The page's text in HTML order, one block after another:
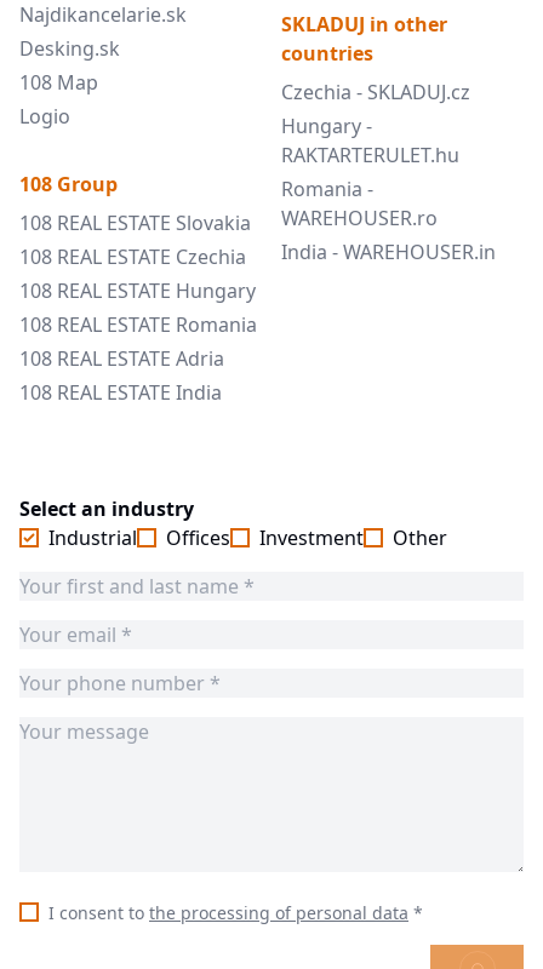
Najdikancelarie.sk
Desking.sk
108 Map
Logio
108 Group
108 REAL ESTATE Slovakia
108 REAL ESTATE Czechia
108 REAL ESTATE Hungary
108 REAL ESTATE Romania
108 REAL ESTATE Adria
108 REAL ESTATE India
SKLADUJ in other
countries
Czechia - SKLADUJ.cz
Hungary -
RAKTARTERULET.hu
Romania -
WAREHOUSER.ro
India - WAREHOUSER.in
Select an industry
Industrial
Offices Investment Other
I consent to the processing of personal data *